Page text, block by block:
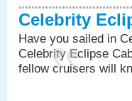
Celebrity
Have you sailed in
Celebrity Eclipse
fellow cruisers will